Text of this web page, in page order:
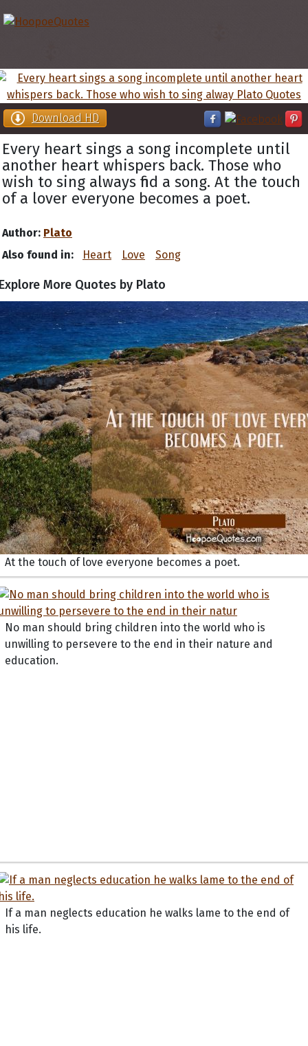
Download HD
Every heart sings a song incomplete until
another heart whispers back. Those who
wish to sing always find a song. At the touch
of a lover everyone becomes a poet.
Author: Plato
Also found in:
Heart Love Song
More Quotes by Plato
At the touch of love everyone becomes a poet.
No man should bring children into the world who is
unwilling to persevere to the end in their nature and
education.
If a man neglects education he walks lame to the end of
his life.